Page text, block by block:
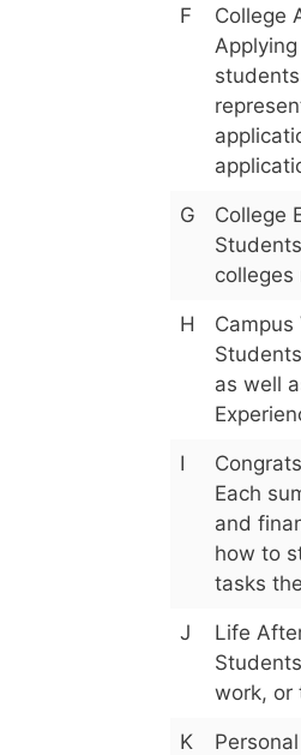
F
College
G
College
H
Campus
as well
I
Each
and
how to
tasks
J
Life
work, or
K